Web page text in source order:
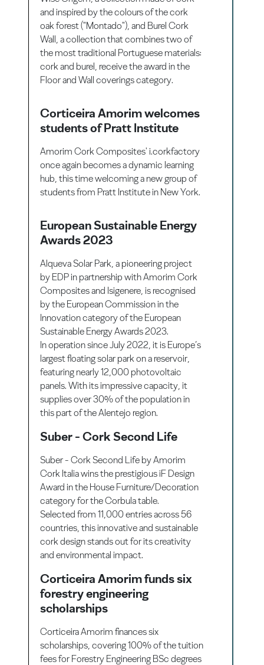
and inspired by the colours of the cork
oak forest ("Montado"), and Burel Cork
Wall, a collection that combines two of
the most traditional Portuguese materials:
cork and burel, receive the award in the
Floor and Wall coverings category.
Corticeira Amorim welcomes
students of Pratt Institute
Amorim Cork Composites' i.corkfactory
once again becomes a dynamic learning
hub, this time welcoming a new group of
students from Pratt Institute in New York.
European Sustainable Energy
Awards 2023
Alqueva Solar Park, a pioneering project
by EDP in partnership with Amorim Cork
Composites and Isigenere, is recognised
by the European Commission in the
Innovation category of the European
Sustainable Energy Awards 2023.
In operation since July 2022, it is Europe’s
largest floating solar park on a reservoir,
featuring nearly 12,000 photovoltaic
panels. With its impressive capacity, it
supplies over 30% of the population in
this part of the Alentejo region.
Suber - Cork Second Life
Suber - Cork Second Life by Amorim
Cork Italia wins the prestigious iF Design
Award in the House Furniture/Decoration
category for the Corbula table.
Selected from 11,000 entries across 56
countries, this innovative and sustainable
cork design stands out for its creativity
and environmental impact.
Corticeira Amorim funds six
forestry engineering
scholarships
Corticeira Amorim finances six
scholarships, covering 100% of the tuition
fees for Forestry Engineering BSc degrees